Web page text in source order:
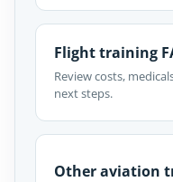
Flight training
Review costs,
next steps.
Other aviation